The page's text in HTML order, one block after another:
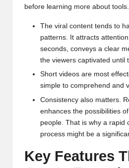
before learning more about tools.
The viral content tends to
patterns. It attracts
seconds, conveys a clear
the viewers captivated until
Short videos are most
simple to comprehend and
Consistency also matters.
enhances the possibilities
people. That is why a rapid
process might be a
Key Features